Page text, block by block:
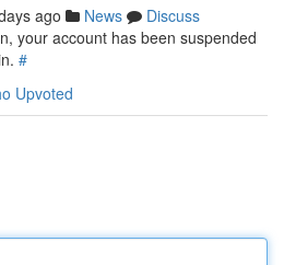
ago News
Discuss
your account has been suspended
#
Upvoted